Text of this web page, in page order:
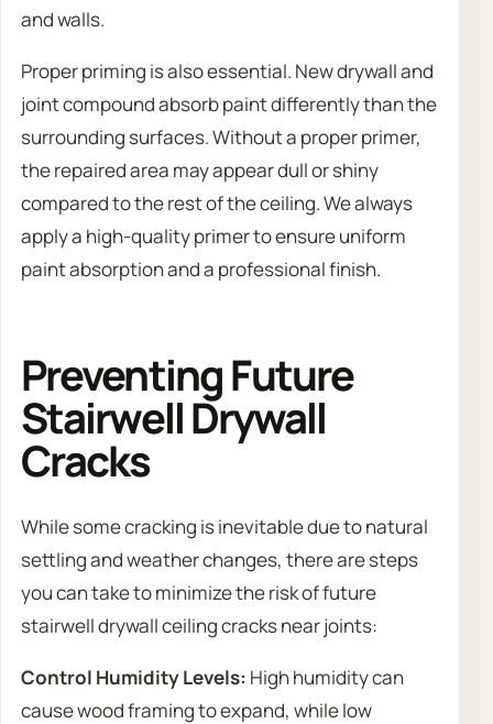
and walls.
Proper priming is also essential. New drywall and
joint compound absorb paint differently than the
surrounding surfaces. Without a proper primer,
the repaired area may appear dull or shiny
compared to the rest of the ceiling. We always
apply a high-quality primer to ensure uniform
paint absorption and a professional finish.
Preventing Future
Stairwell Drywall
Cracks
While some cracking is inevitable due to natural
settling and weather changes, there are steps
you can take to minimize the risk of future
stairwell drywall ceiling cracks near joints:
Control Humidity Levels: High humidity can
cause wood framing to expand, while low